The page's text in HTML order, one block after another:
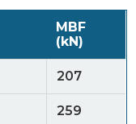
MBF
(kN)
207
259